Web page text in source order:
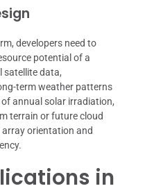
developers need to
potential of a
satellite data,
term weather patterns
annual solar irradiation,
terrain or future cloud
orientation and
in